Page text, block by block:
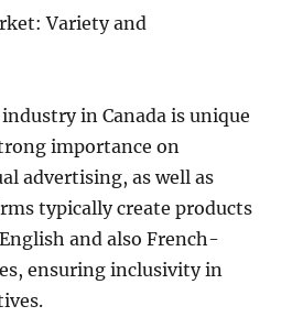
Variety and
in Canada is unique
importance on
advertising, as well as
typically create products
and also French-
ensuring inclusivity in